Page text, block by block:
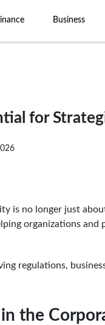
Business
for
is no longer just
organizations and
regulations,
the